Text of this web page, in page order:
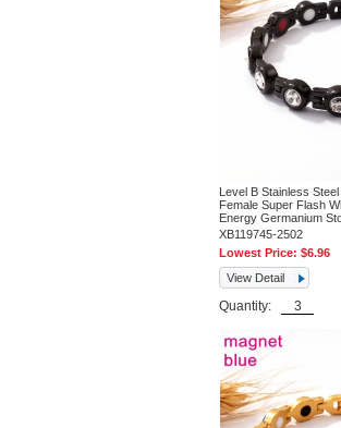
Level B Stainless
Female Super Flash
Energy Germanium
XB119745-2502
Lowest Price:$6.96
View Detail
Quantity: